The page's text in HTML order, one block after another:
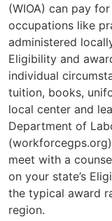
(WIOA) can pay
occupations like
administered
Eligibility and
individual
tuition, books,
local center and
Department of
meet with a
on your state’s
the typical award
region.